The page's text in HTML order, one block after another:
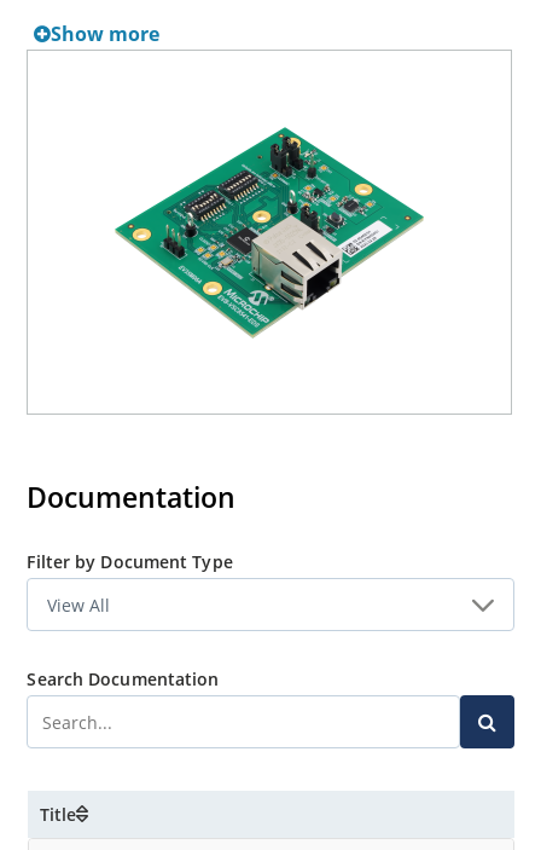
Show more
Documentation
Filter by Document Type
Search Documentation
Title